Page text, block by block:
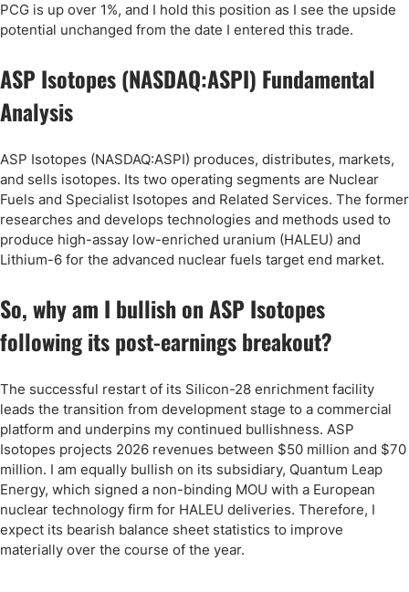
PCG is up over 1%, and I hold this position as I see the upside
potential unchanged from the date I entered this trade.
ASP Isotopes (NASDAQ:ASPI) Fundamental
Analysis
ASP Isotopes (NASDAQ:ASPI) produces, distributes, markets,
and sells isotopes. Its two operating segments are Nuclear
Fuels and Specialist Isotopes and Related Services. The former
researches and develops technologies and methods used to
produce high-assay low-enriched uranium (HALEU) and
Lithium-6 for the advanced nuclear fuels target end market.
So, why am I bullish on ASP Isotopes
following its post-earnings breakout?
The successful restart of its Silicon-28 enrichment facility
leads the transition from development stage to a commercial
platform and underpins my continued bullishness. ASP
Isotopes projects 2026 revenues between $50 million and $70
million. I am equally bullish on its subsidiary, Quantum Leap
Energy, which signed a non-binding MOU with a European
nuclear technology firm for HALEU deliveries. Therefore, I
expect its bearish balance sheet statistics to improve
materially over the course of the year.